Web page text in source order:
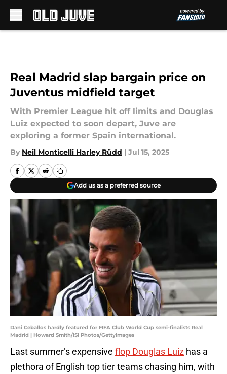
Real Madrid slap bargain price on
Juventus midfield target
With Premier League hit off limits and Douglas
Luiz expected to soon depart, Juve are
exploring a former Spain international.
By Neil Monticelli Harley Rüdd | Jul 15, 2025
Add us as a preferred source
Dani Ceballos hardly featured for FIFA Club World Cup semi-finalists Real
Madrid | Howard Smith/ISI Photos/GettyImages
Last summer’s expensive flop Douglas Luiz has a
plethora of English top tier teams chasing him, with